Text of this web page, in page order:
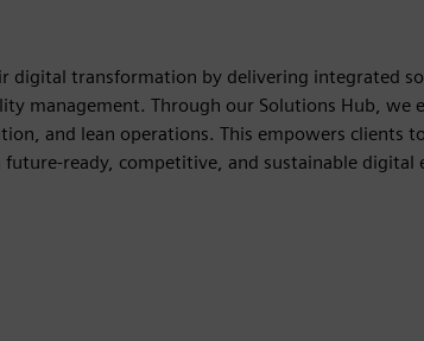
digital transformation by delivering integrated
management. Through our Solutions Hub, we
and lean operations. This empowers clients
future-ready, competitive, and sustainable digital